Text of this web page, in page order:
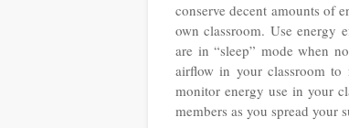
conserve decent amounts of
own classroom. Use energy
are in “sleep” mode when
airflow in your classroom to
monitor energy use in your
members as you spread your